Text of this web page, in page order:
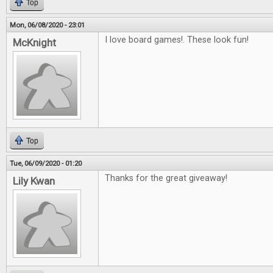
Top
Mon, 06/08/2020 - 23:01
McKnight I love board games!. These look fun!
Top
Tue, 06/09/2020 - 01:20
Lily Kwan Thanks for the great giveaway!